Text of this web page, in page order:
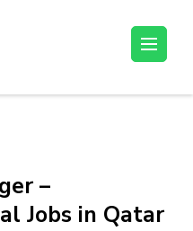
–
Jobs in Qatar